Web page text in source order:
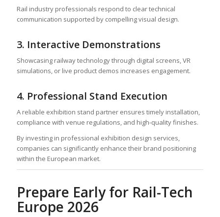
Rail industry professionals respond to clear technical
communication supported by compelling visual design.
3. Interactive Demonstrations
Showcasing railway technology through digital screens, VR
simulations, or live product demos increases engagement.
4. Professional Stand Execution
A reliable exhibition stand partner ensures timely installation,
compliance with venue regulations, and high-quality finishes.
By investing in professional exhibition design services,
companies can significantly enhance their brand positioning
within the European market.
Prepare Early for Rail-Tech
Europe 2026